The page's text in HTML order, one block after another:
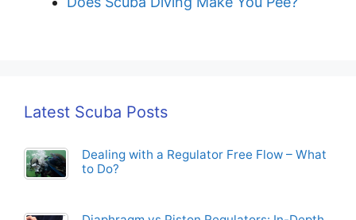
Latest Scuba Posts
Dealing with a Regulator Free Flow – What
to Do?